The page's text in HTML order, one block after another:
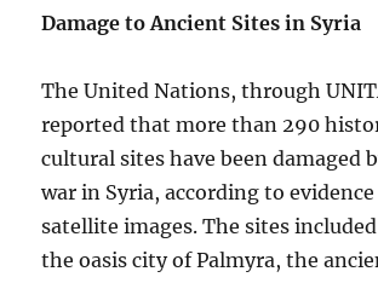
Damage to Ancient Sites in Syria
The United Nations, through
reported that more than 290
cultural sites have been damaged
war in Syria, according to
satellite images. The sites included
the oasis city of Palmyra, the